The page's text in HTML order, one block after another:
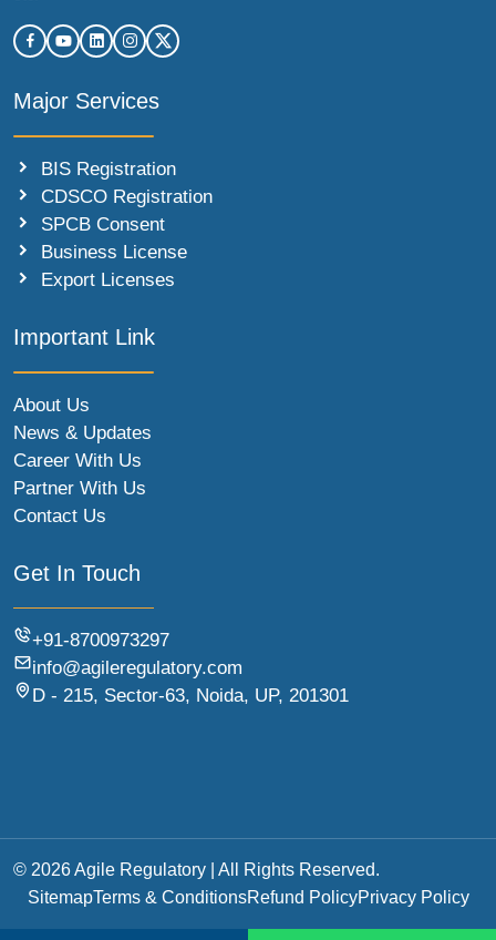
Major Services
BIS Registration
CDSCO Registration
SPCB Consent
Business License
Export Licenses
Important Link
About Us
News & Updates
Career With Us
Partner With Us
Contact Us
Get In Touch
+91-8700973297
info@agileregulatory.com
D - 215, Sector-63, Noida, UP, 201301
© 2026 Agile Regulatory | All Rights Reserved.
SitemapTerms & ConditionsRefund PolicyPrivacy Policy